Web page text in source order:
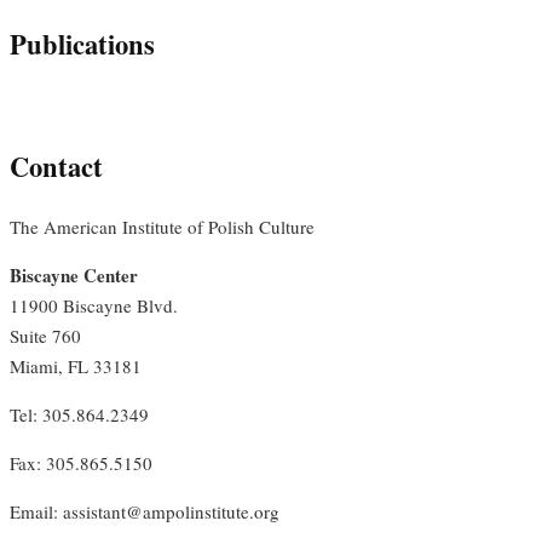
Publications
Contact
The American Institute of Polish Culture
Biscayne Center
11900 Biscayne Blvd.
Suite 760
Miami, FL 33181
Tel: 305.864.2349
Fax: 305.865.5150
Email: assistant@ampolinstitute.org